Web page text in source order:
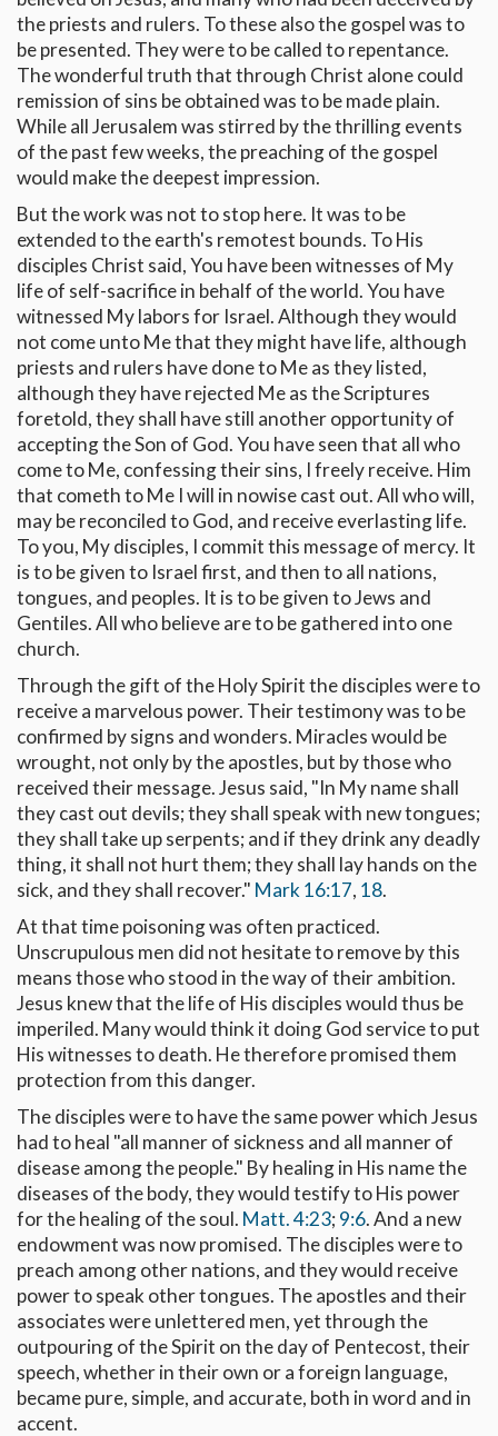
the priests and rulers. To these also the gospel was to
be presented. They were to be called to repentance.
The wonderful truth that through Christ alone could
remission of sins be obtained was to be made plain.
While all Jerusalem was stirred by the thrilling events
of the past few weeks, the preaching of the gospel
would make the deepest impression.
But the work was not to stop here. It was to be
extended to the earth's remotest bounds. To His
disciples Christ said, You have been witnesses of My
life of self-sacrifice in behalf of the world. You have
witnessed My labors for Israel. Although they would
not come unto Me that they might have life, although
priests and rulers have done to Me as they listed,
although they have rejected Me as the Scriptures
foretold, they shall have still another opportunity of
accepting the Son of God. You have seen that all who
come to Me, confessing their sins, I freely receive. Him
that cometh to Me I will in nowise cast out. All who will,
may be reconciled to God, and receive everlasting life.
To you, My disciples, I commit this message of mercy. It
is to be given to Israel first, and then to all nations,
tongues, and peoples. It is to be given to Jews and
Gentiles. All who believe are to be gathered into one
church.
Through the gift of the Holy Spirit the disciples were to
receive a marvelous power. Their testimony was to be
confirmed by signs and wonders. Miracles would be
wrought, not only by the apostles, but by those who
received their message. Jesus said, "In My name shall
they cast out devils; they shall speak with new tongues;
they shall take up serpents; and if they drink any deadly
thing, it shall not hurt them; they shall lay hands on the
sick, and they shall recover." Mark 16:17, 18.
At that time poisoning was often practiced.
Unscrupulous men did not hesitate to remove by this
means those who stood in the way of their ambition.
Jesus knew that the life of His disciples would thus be
imperiled. Many would think it doing God service to put
His witnesses to death. He therefore promised them
protection from this danger.
The disciples were to have the same power which Jesus
had to heal "all manner of sickness and all manner of
disease among the people." By healing in His name the
diseases of the body, they would testify to His power
for the healing of the soul. Matt. 4:23;9:6. And a new
endowment was now promised. The disciples were to
preach among other nations, and they would receive
power to speak other tongues. The apostles and their
associates were unlettered men, yet through the
outpouring of the Spirit on the day of Pentecost, their
speech, whether in their own or a foreign language,
became pure, simple, and accurate, both in word and in
accent.